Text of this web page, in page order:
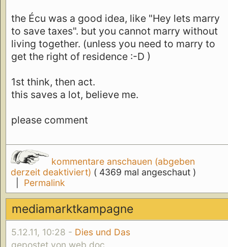
the Écu was a good idea, like "Hey lets marry
to save taxes". but you cannot marry without
living together. (unless you need to marry to
get the right of residence :-D )
1st think, then act.
this saves a lot, believe me.
please comment
kommentare anschauen (abgeben
derzeit deaktiviert) ( 4369 mal angeschaut )
Permalink
mediamarktkampagne
5.12.11, 10:28 - Dies und Das
gepostet von web doc